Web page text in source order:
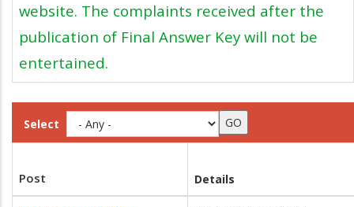
website. The complaints received after the
publication of Final Answer Key will not be
entertained.
Select
Post Details